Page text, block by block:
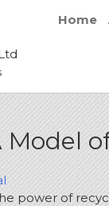
Home
power of